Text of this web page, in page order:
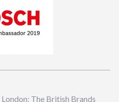
The British Brands